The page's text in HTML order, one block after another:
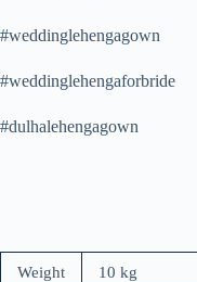
#weddinglehengagown
#weddinglehengaforbride
#dulhalehengagown
Weight 10 kg